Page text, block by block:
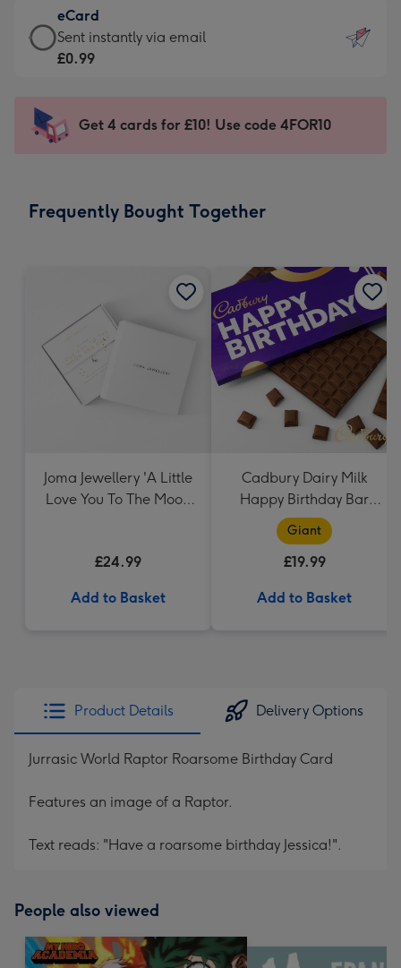
132
x
185
-
Dimensions:
205
mm
£9.99
-
For
impression
-
x
eCard
eCard
-
Sent
instantly
Sent instantly via email
£0.99
Get 4 cards for £10! Use code 4FOR10
Frequently Bought Together
Joma Jewellery 'A Little
Love You To The Moon
£24.99
Add to Basket
Cadbury Dairy Milk
Happy Birthday Bar
(850g)
Giant
£19.99
Add to Basket
Product Details Delivery Options
Jurrasic World Raptor Roarsome Birthday Card
Features an image of a Raptor.
Text reads: "Have a roarsome birthday Jessica!".
People also viewed